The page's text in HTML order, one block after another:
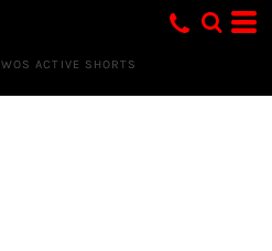
WOS ACTIVE SHORTS